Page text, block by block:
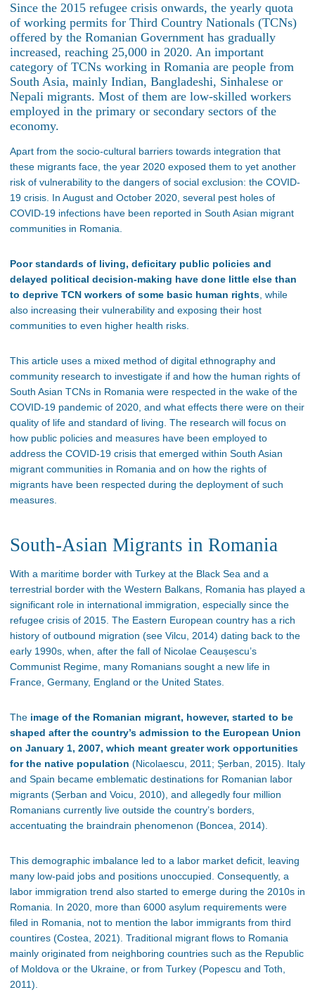
Since the 2015 refugee crisis onwards, the yearly quota
of working permits for Third Country Nationals (TCNs)
offered by the Romanian Government has gradually
increased, reaching 25,000 in 2020. An important
category of TCNs working in Romania are people from
South Asia, mainly Indian, Bangladeshi, Sinhalese or
Nepali migrants. Most of them are low-skilled workers
employed in the primary or secondary sectors of the
economy.
Apart from the socio-cultural barriers towards integration that
these migrants face, the year 2020 exposed them to yet another
risk of vulnerability to the dangers of social exclusion: the COVID-
19 crisis. In August and October 2020, several pest holes of
COVID-19 infections have been reported in South Asian migrant
communities in Romania.
Poor standards of living, deficitary public policies and
delayed political decision-making have done little else than
to deprive TCN workers of some basic human rights, while
also increasing their vulnerability and exposing their host
communities to even higher health risks.
This article uses a mixed method of digital ethnography and
community research to investigate if and how the human rights of
South Asian TCNs in Romania were respected in the wake of the
COVID-19 pandemic of 2020, and what effects there were on their
quality of life and standard of living. The research will focus on
how public policies and measures have been employed to
address the COVID-19 crisis that emerged within South Asian
migrant communities in Romania and on how the rights of
migrants have been respected during the deployment of such
measures.
South-Asian Migrants in Romania
With a maritime border with Turkey at the Black Sea and a
terrestrial border with the Western Balkans, Romania has played a
significant role in international immigration, especially since the
refugee crisis of 2015. The Eastern European country has a rich
history of outbound migration (see Vilcu, 2014) dating back to the
early 1990s, when, after the fall of Nicolae Ceaușescu’s
Communist Regime, many Romanians sought a new life in
France, Germany, England or the United States.
The image of the Romanian migrant, however, started to be
shaped after the country’s admission to the European Union
on January 1, 2007, which meant greater work opportunities
for the native population (Nicolaescu, 2011; Șerban, 2015). Italy
and Spain became emblematic destinations for Romanian labor
migrants (Șerban and Voicu, 2010), and allegedly four million
Romanians currently live outside the country’s borders,
accentuating the braindrain phenomenon (Boncea, 2014).
This demographic imbalance led to a labor market deficit, leaving
many low-paid jobs and positions unoccupied. Consequently, a
labor immigration trend also started to emerge during the 2010s in
Romania. In 2020, more than 6000 asylum requirements were
filed in Romania, not to mention the labor immigrants from third
countires (Costea, 2021). Traditional migrant flows to Romania
mainly originated from neighboring countries such as the Republic
of Moldova or the Ukraine, or from Turkey (Popescu and Toth,
2011).